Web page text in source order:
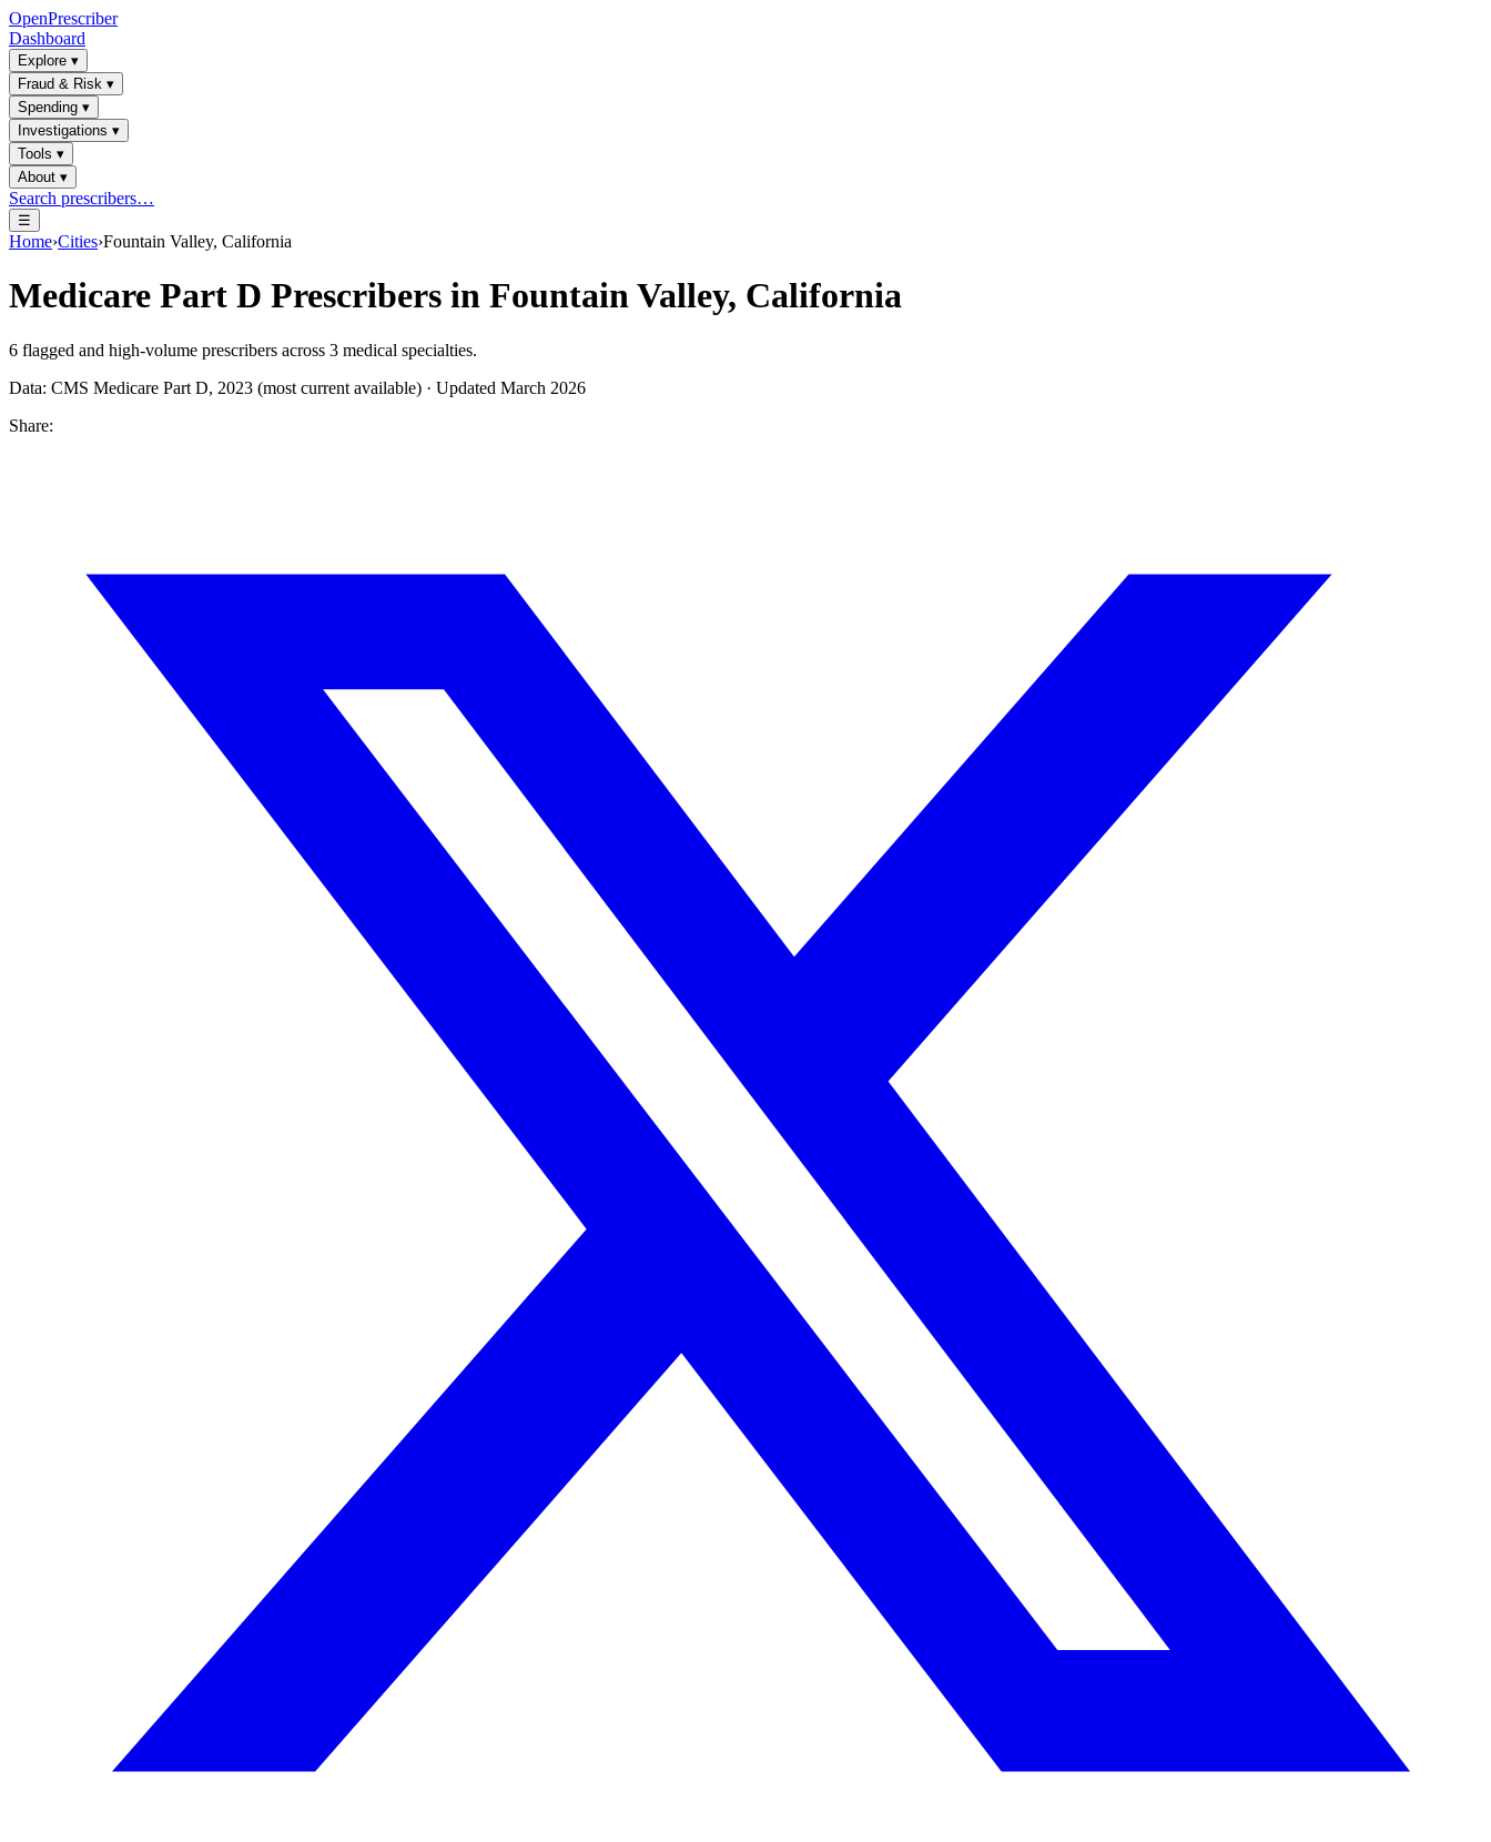
OpenPrescriber
Dashboard
Explore ▾
Fraud & Risk ▾
Spending ▾
Investigations ▾
Tools ▾
About ▾
Search prescribers…
☰
Home›Cities›Fountain Valley, California
Medicare Part D Prescribers in Fountain Valley, California
6 flagged and high-volume prescribers across 3 medical specialties.
Data: CMS Medicare Part D, 2023 (most current available) · Updated March 2026
Share: